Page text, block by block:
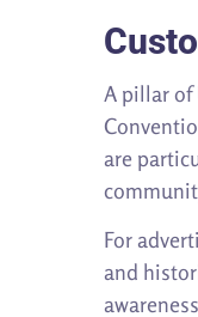
A pillar of
are
For
and